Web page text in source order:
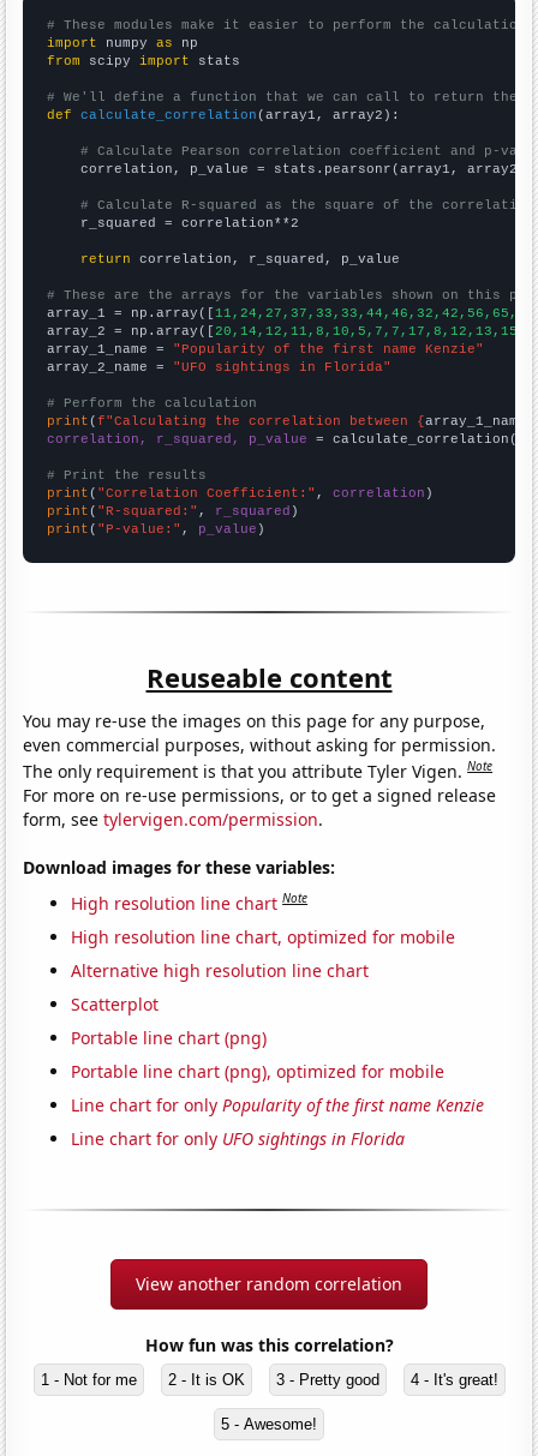
# These modules make it easier to perform the calculation
import numpy as
from scipy import stats
# We'll define a function that we can call to return the
def
calculate_correlation (array1, array2):
# Calculate Pearson correlation coefficient and p-
    correlation, p_value = stats.pearsonr(array1, array2)
# Calculate R-squared as the square of the
    r_squared = correlation**2
return correlation, r_squared, p_value
# These are the arrays for the variables shown on this
array_1 = np.array([
array_2 = np.array([
array_1_name = "Popularity of the first name Kenzie"
array_2_name = "UFO sightings in Florida"
# Perform the calculation
print (f"Calculating the correlation between {array_1_name
correlation, r_squared, p_value = calculate_correlation(
# Print the results
print ( "Correlation Coefficient:" , correlation
print ( "R-squared:" , r_squared
print ( "P-value:" , p_value )
Reuseable content
You may re-use the images on this page for any purpose,
even commercial purposes, without asking for permission.
The only requirement is that you attribute Tyler Vigen.Note
For more on re-use permissions, or to get a signed release
form, seetylervigen.com/permission.
Download images for these variables:
High resolution line chart Note
High resolution line chart, optimized for mobile
Alternative high resolution line chart
Scatterplot
Portable line chart (png)
Portable line chart (png), optimized for mobile
Line chart for onlyPopularity of the first name Kenzie
Line chart for only UFO sightings in Florida
View another random correlation
How fun was this correlation?
1 - Not for me 2 - It is OK 3 - Pretty good 4 - It's great!
5 - Awesome!